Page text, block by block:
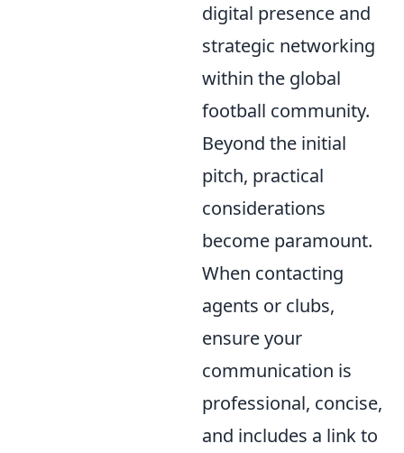
digital presence and
strategic networking
within the global
football community.
Beyond the initial
pitch, practical
considerations
become paramount.
When contacting
agents or clubs,
ensure your
communication is
professional, concise,
and includes a link to